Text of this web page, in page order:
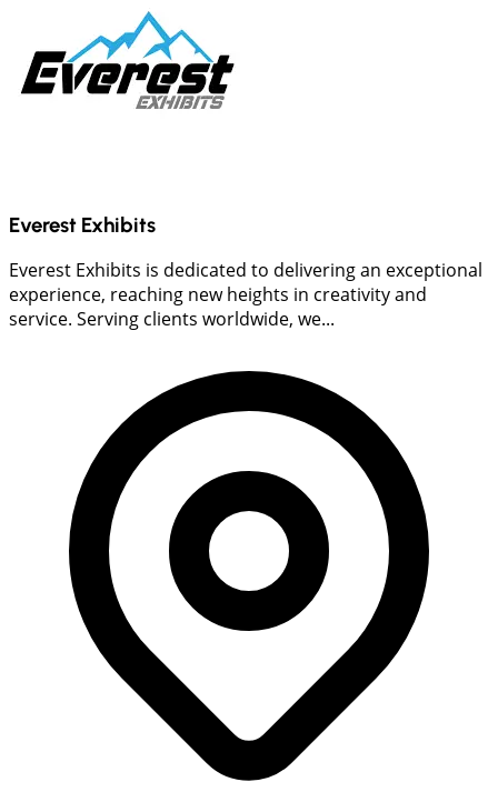
Everest Exhibits
Everest Exhibits is dedicated to delivering an exceptional
experience, reaching new heights in creativity and
service. Serving clients worldwide, we...